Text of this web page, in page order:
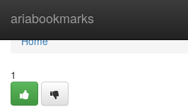
ariabookmarks
Home
Home
1